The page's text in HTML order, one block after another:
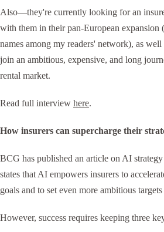
Also—they're currently looking for an
with them in their pan-European expansion
names among my readers' network), as
join an ambitious, expensive, and long
rental market.
Read full interview here.
How insurers can supercharge their
BCG has published an article on AI
states that AI empowers insurers to
goals and to set even more ambitious
However, success requires keeping three